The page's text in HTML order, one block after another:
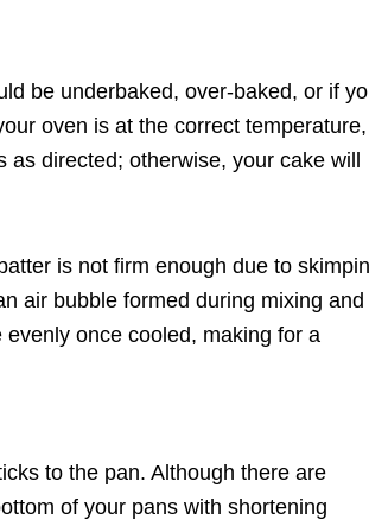
be underbaked, over-baked, or if
oven is at the correct temperature,
as directed; otherwise, your cake will
is not firm enough due to
air bubble formed during mixing and
once cooled, making for a
to the pan. Although there are
of your pans with shortening